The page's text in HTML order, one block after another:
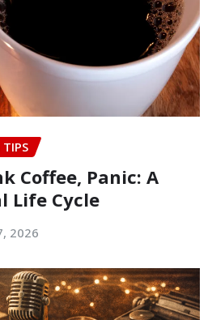
Coffee, Panic: A
Life Cycle
2026